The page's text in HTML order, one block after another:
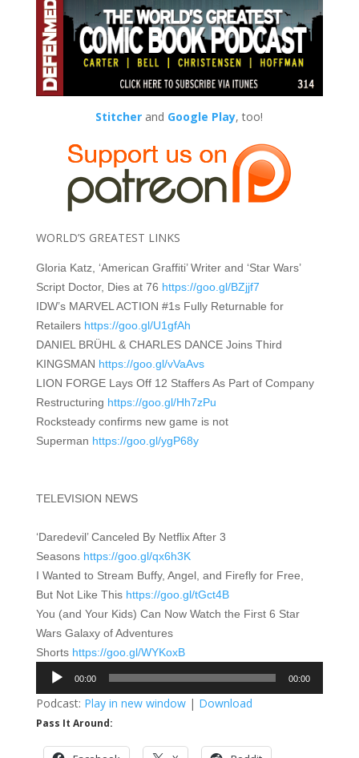
Stitcher and Google Play, too!
WORLD’S GREATEST LINKS
Gloria Katz, ‘American Graffiti’ Writer and ‘Star Wars’
Script Doctor, Dies at 76 https://goo.gl/BZjjf7
IDW’s MARVEL ACTION #1s Fully Returnable for
Retailers https://goo.gl/U1gfAh
DANIEL BRÜHL & CHARLES DANCE Joins Third
KINGSMAN https://goo.gl/vVaAvs
LION FORGE Lays Off 12 Staffers As Part of Company
Restructuring https://goo.gl/Hh7zPu
Rocksteady confirms new game is not
Superman https://goo.gl/ygP68y
TELEVISION NEWS
‘Daredevil’ Canceled By Netflix After 3
Seasons https://goo.gl/qx6h3K
I Wanted to Stream Buffy, Angel, and Firefly for Free,
But Not Like This https://goo.gl/tGct4B
You (and Your Kids) Can Now Watch the First 6 Star
Wars Galaxy of Adventures
Shorts https://goo.gl/WYKoxB
Audio
Player
00:00 00:00
Podcast: Play in new window| Download
Pass It Around: